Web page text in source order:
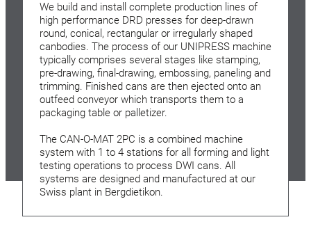
We build and install complete production lines of
high performance DRD presses for deep-drawn
round, conical, rectangular or irregularly shaped
canbodies. The process of our UNIPRESS machine
typically comprises several stages like stamping,
pre-drawing, final-drawing, embossing, paneling and
trimming. Finished cans are then ejected onto an
outfeed conveyor which transports them to a
packaging table or palletizer.
The CAN-O-MAT 2PC is a combined machine
system with 1 to 4 stations for all forming and light
testing operations to process DWI cans. All
systems are designed and manufactured at our
Swiss plant in Bergdietikon.